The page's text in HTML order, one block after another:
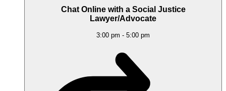
Chat Online with a Social Justice
Lawyer/Advocate
3:00 pm - 5:00 pm